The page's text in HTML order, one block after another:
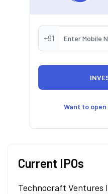
+91
Want to
Current IPOs
Technocraft Ventures